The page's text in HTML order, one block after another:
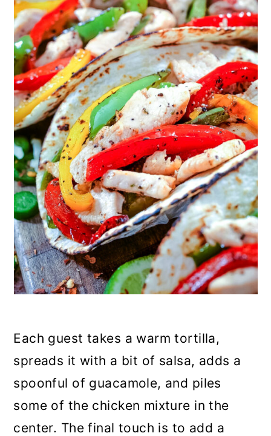
Each guest takes a warm tortilla,
spreads it with a bit of salsa, adds a
spoonful of guacamole, and piles
some of the chicken mixture in the
center. The final touch is to add a